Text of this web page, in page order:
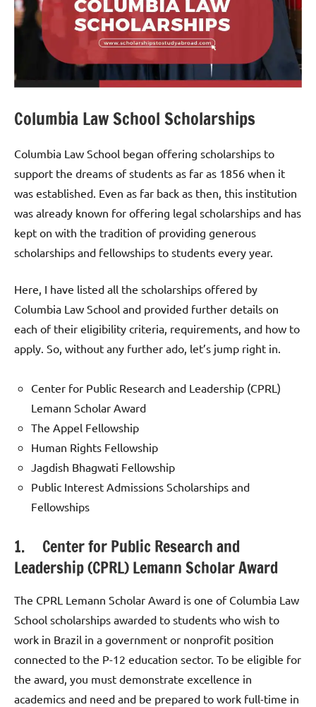
Columbia Law School Scholarships
Columbia Law School began offering scholarships to
support the dreams of students as far as 1856 when it
was established. Even as far back as then, this institution
was already known for offering legal scholarships and has
kept on with the tradition of providing generous
scholarships and fellowships to students every year.
Here, I have listed all the scholarships offered by
Columbia Law School and provided further details on
each of their eligibility criteria, requirements, and how to
apply. So, without any further ado, let’s jump right in.
Center for Public Research and Leadership (CPRL)
Lemann Scholar Award
The Appel Fellowship
Human Rights Fellowship
Jagdish Bhagwati Fellowship
Public Interest Admissions Scholarships and
Fellowships
1. Center for Public Research and
Leadership (CPRL) Lemann Scholar Award
The CPRL Lemann Scholar Award is one of Columbia Law
School scholarships awarded to students who wish to
work in Brazil in a government or nonprofit position
connected to the P-12 education sector. To be eligible for
the award, you must demonstrate excellence in
academics and need and be prepared to work full-time in